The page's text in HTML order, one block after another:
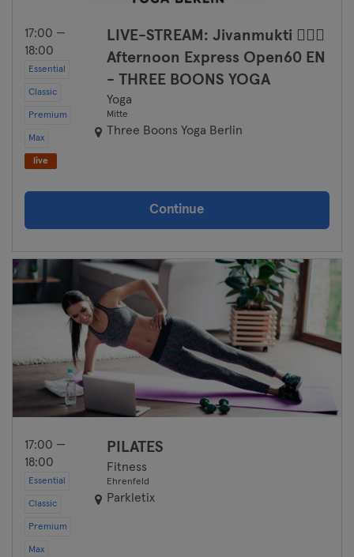
17:00 —
18:00
Essential
Classic
Premium
Max
live
LIVE-STREAM: Jivanmukti 🧘🏽‍♀️
Afternoon Express Open60 EN
- THREE BOONS YOGA
Yoga
Mitte
Three Boons Yoga Berlin
Continue
17:00 —
18:00
Essential
Classic
Premium
Max
PILATES
Fitness
Ehrenfeld
Parkletix